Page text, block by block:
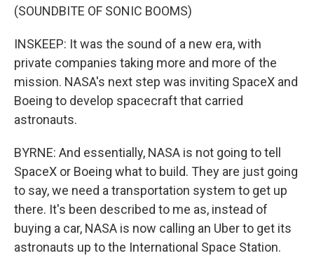
(SOUNDBITE OF SONIC BOOMS)
INSKEEP: It was the sound of a new era, with
private companies taking more and more of the
mission. NASA's next step was inviting SpaceX and
Boeing to develop spacecraft that carried
astronauts.
BYRNE: And essentially, NASA is not going to tell
SpaceX or Boeing what to build. They are just going
to say, we need a transportation system to get up
there. It's been described to me as, instead of
buying a car, NASA is now calling an Uber to get its
astronauts up to the International Space Station.